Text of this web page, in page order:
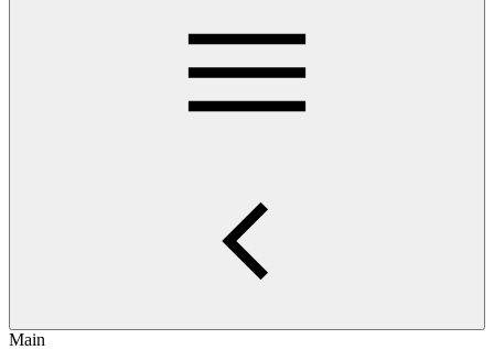
Main